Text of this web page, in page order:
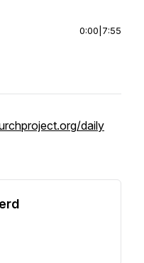
0:00 7:55
daily